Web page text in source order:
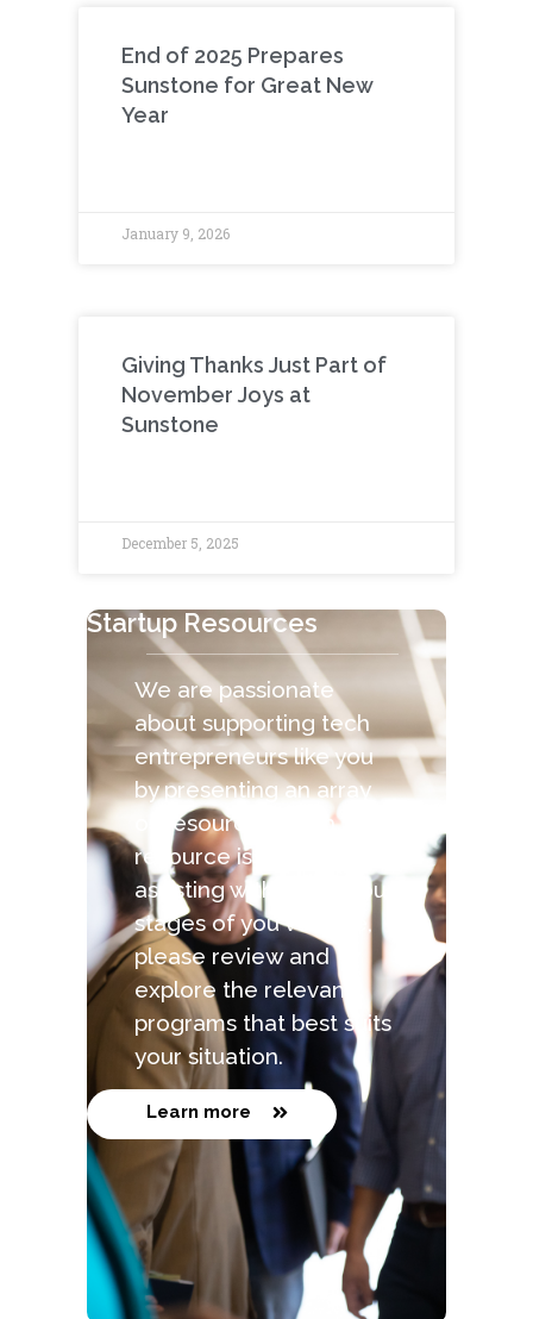
End of 2025 Prepares
Sunstone for Great New
Year
January 9, 2026
Giving Thanks Just Part of
November Joys at
Sunstone
December 5, 2025
Startup Resources
We are passionate
about supporting tech
entrepreneurs like you
by presenting an array
of resources. Each
resource is capable of
assisting with the various
stages of you venture,
please review and
explore the relevant
programs that best suits
your situation.
Learn more